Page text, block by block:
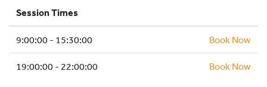
SCHOOLS AND GROUPS
FACILITIES
MY ACCOUNT
Session Times
9:00:00 - 15:30:00 Book Now
19:00:00 - 22:00:00 Book Now